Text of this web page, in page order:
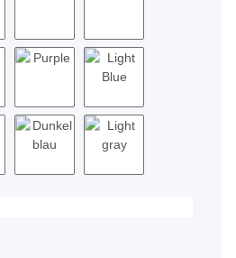
Red Blue
Purple Light Blue